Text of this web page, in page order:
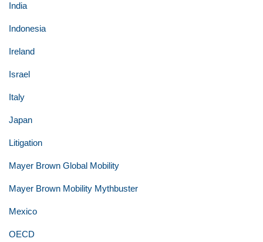
India
Indonesia
Ireland
Israel
Italy
Japan
Litigation
Mayer Brown Global Mobility
Mayer Brown Mobility Mythbuster
Mexico
OECD